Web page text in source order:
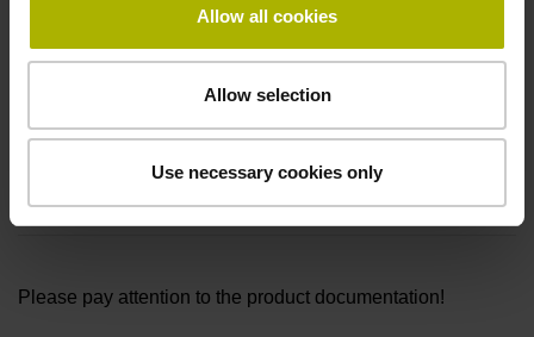
Allow all cookies
Allow selection
Use necessary cookies only
D608296
Connecting direction
Please pay attention to the product documentation!